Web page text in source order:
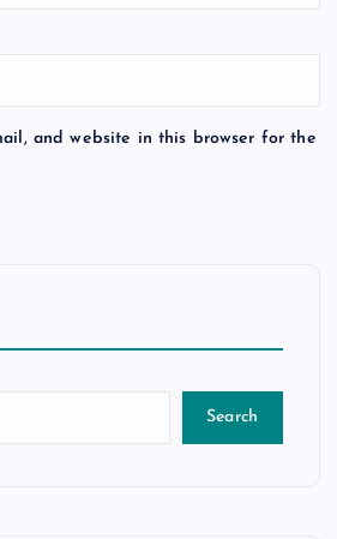
and website in this browser for the
Search